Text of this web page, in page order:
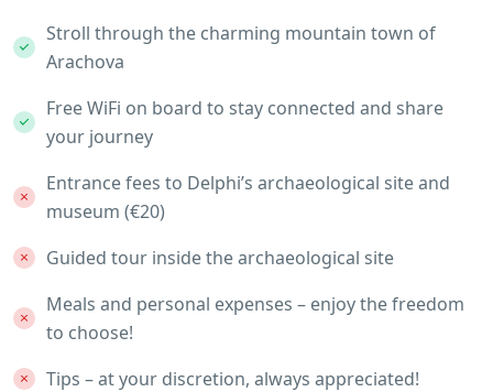
Stroll through the charming mountain town of
Arachova
Free WiFi on board to stay connected and share
your journey
Entrance fees to Delphi’s archaeological site and
museum (€20)
Guided tour inside the archaeological site
Meals and personal expenses – enjoy the freedom
to choose!
Tips – at your discretion, always appreciated!